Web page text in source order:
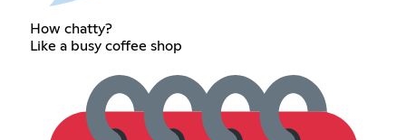
How chatty?
Like a busy coffee shop